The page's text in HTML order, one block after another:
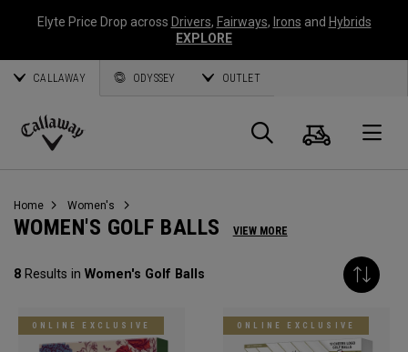
Elyte Price Drop across Drivers, Fairways, Irons and Hybrids
EXPLORE
CALLAWAY ODYSSEY OUTLET
Callaway
Search
Cart
Home Women's
WOMEN'S GOLF BALLS VIEW MORE
8 Results in Women's Golf Balls
ONLINE EXCLUSIVE ONLINE EXCLUSIVE